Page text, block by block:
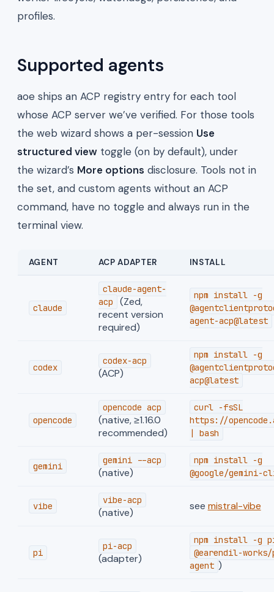
profiles.
Supported agents
aoe ships an ACP registry entry for each tool
whose ACP server we’ve verified. For those tools
the web wizard shows a per-session Use
structured view toggle (on by default), under
the wizard’s More options disclosure. Tools not in
the set, and custom agents without an ACP
command, have no toggle and always run in the
terminal view.
AGENT ACP ADAPTER INSTALL
claude
claude-agent-
acp
(Zed,
recent version
required)
npm install -g
agent-acp@latest
codex
codex-acp
(ACP)
npm install -g
acp@latest
opencode
opencode acp
(native, ≥1.16.0
recommended)
curl -fsSL
https://
| bash
gemini
gemini --acp
(native)
npm install -g
@google/gemini-
vibe
vibe-acp
(native)
see mistral-vibe
pi
pi-acp
(adapter)
npm install -g
@earendil-
agent )